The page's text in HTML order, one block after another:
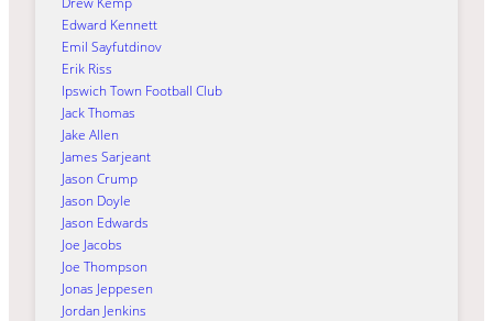
Edward Kennett
Emil Sayfutdinov
Erik Riss
Ipswich Town Football Club
Jack Thomas
Jake Allen
James Sarjeant
Jason Crump
Jason Doyle
Jason Edwards
Joe Jacobs
Joe Thompson
Jonas Jeppesen
Jordan Jenkins